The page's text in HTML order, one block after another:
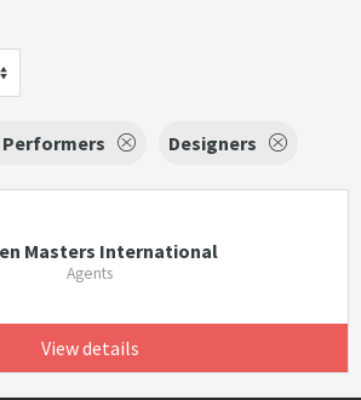
Designers
Masters International
Agents
View details